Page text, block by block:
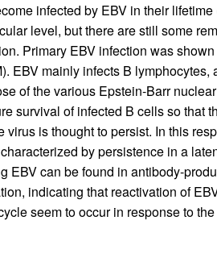
infected by EBV in their lifetime
level, but there are still some
Primary EBV infection was
EBV mainly infects B lymphocytes,
of the various Epstein-Barr
survival of infected B cells so that
is thought to persist. In this
by persistence in a
EBV can be found in antibody-
indicating that reactivation of
seem to occur in response to